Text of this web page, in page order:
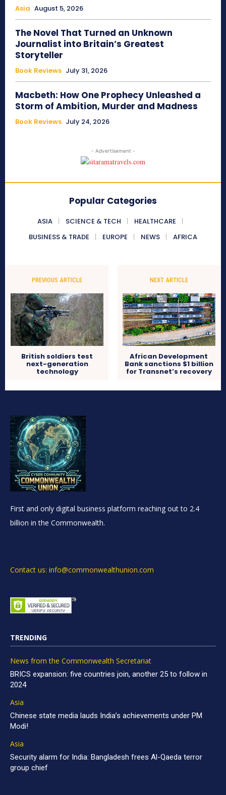
Asia August 5, 2026
The Novel That Turned an Unknown
Journalist into Britain’s Greatest
Storyteller
Book Reviews July 31, 2026
Macbeth: How One Prophecy Unleashed a
Storm of Ambition, Murder and Madness
Book Reviews July 24, 2026
- Advertisement -
Popular Categories
ASIA SCIENCE & TECH
HEALTHCARE
BUSINESS & TRADE
EUROPE NEWS AFRICA
PREVIOUS ARTICLE
British soldiers test
next-generation
technology
NEXT ARTICLE
African Development
Bank sanctions $1 billion
for Transnet’s recovery
First and only digital business platform reaching out to 2.4
billion in the Commonwealth.
Contact us: info@commonwealthunion.com
TRENDING
News from the Commonwealth Secretariat
BRICS expansion: five countries join, another 25 to follow in
2024
Asia
Chinese state media lauds India’s achievements under PM
Modi!
Asia
Security alarm for India: Bangladesh frees Al-Qaeda terror
group chief